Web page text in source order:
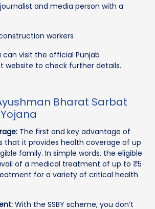
and media person with a
workers
can visit the official Punjab
website to check further details.
Bharat Sarbat
The first and key advantage of
that it provides health coverage of up
family. In simple words, the eligible
of a medical treatment of up to ₹5
for a variety of critical health
With the SSBY scheme, you don’t